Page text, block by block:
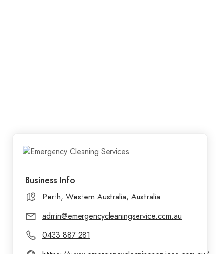
Business Info
Perth, Western Australia, Australia
admin@emergencycleaningservice.com.au
0433 887 281